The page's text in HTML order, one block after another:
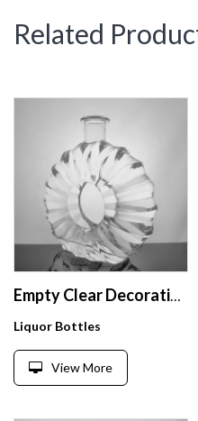
Related
Empty Clear Decorative Glass Cognac Wine Bottles 70 cl Engraving Flat 700ml Fancy XO Brandy Glass Bottle With Corks
Liquor Bottles
View More